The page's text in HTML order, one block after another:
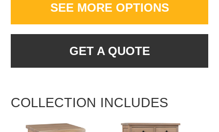
SEE MORE OPTIONS
GET A QUOTE
COLLECTION INCLUDES